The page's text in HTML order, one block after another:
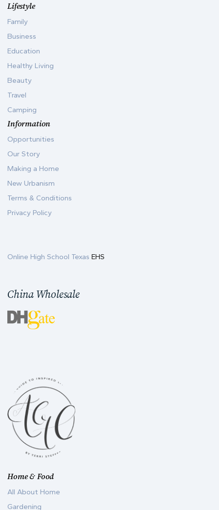
Home & Food
All About Home
Gardening
Lifestyle
Family
Business
Education
Healthy Living
Beauty
Travel
Camping
Information
Opportunities
Our Story
Making a Home
New Urbanism
Terms & Conditions
Privacy Policy
Online High School Texas EHS
China Wholesale